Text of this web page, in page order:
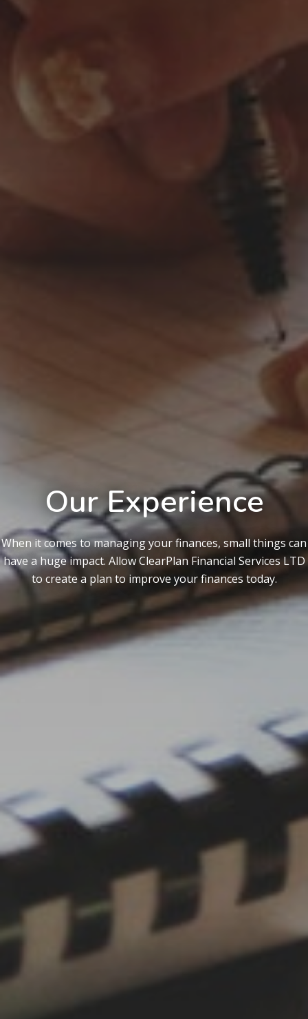
Our Experience
When it comes to managing your finances, small things can
have a huge impact. Allow ClearPlan Financial Services LTD
to create a plan to improve your finances today.